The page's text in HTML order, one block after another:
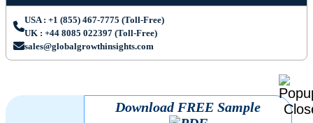
USA : +1 (855) 467-7775 (Toll-Free)
UK : +44 8085 022397 (Toll-Free)
sales@globalgrowthinsights.com
Download FREE Sample